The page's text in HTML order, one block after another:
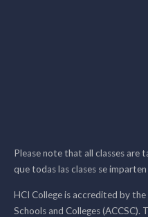
Please note that all classes are
que todas las clases se imparten
HCI College is accredited by
Schools and Colleges